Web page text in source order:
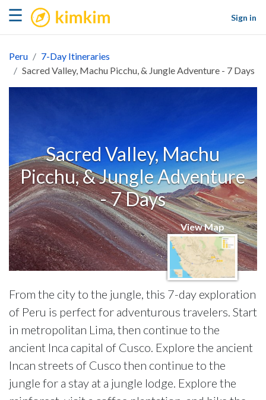
☰ kimkim
Sign in
Peru
7-Day Itineraries
Sacred Valley, Machu Picchu, & Jungle Adventure - 7 Days
Sacred Valley, Machu
Picchu, & Jungle Adventure
- 7 Days
View Map
From the city to the jungle, this 7-day exploration
of Peru is perfect for adventurous travelers. Start
in metropolitan Lima, then continue to the
ancient Inca capital of Cusco. Explore the ancient
Incan streets of Cusco then continue to the
jungle for a stay at a jungle lodge. Explore the